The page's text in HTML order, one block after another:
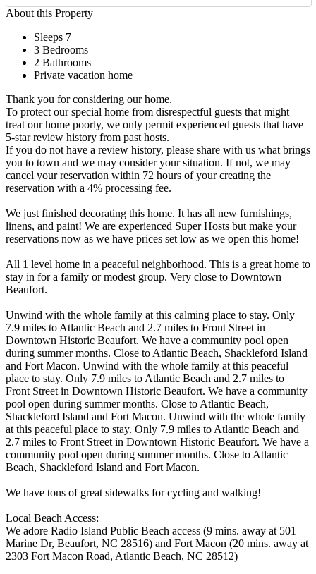
About this Property
Sleeps 7
3 Bedrooms
2 Bathrooms
Private vacation home
Thank you for considering our home.
To protect our special home from disrespectful guests that might
treat our home poorly, we only permit experienced guests that have
5-star review history from past hosts.
If you do not have a review history, please share with us what brings
you to town and we may consider your situation. If not, we may
cancel your reservation within 72 hours of your creating the
reservation with a 4% processing fee.
We just finished decorating this home. It has all new furnishings,
linens, and paint! We are experienced Super Hosts but make your
reservations now as we have prices set low as we open this home!
All 1 level home in a peaceful neighborhood. This is a great home to
stay in for a family or modest group. Very close to Downtown
Beaufort.
Unwind with the whole family at this calming place to stay. Only
7.9 miles to Atlantic Beach and 2.7 miles to Front Street in
Downtown Historic Beaufort. We have a community pool open
during summer months. Close to Atlantic Beach, Shackleford Island
and Fort Macon. Unwind with the whole family at this peaceful
place to stay. Only 7.9 miles to Atlantic Beach and 2.7 miles to
Front Street in Downtown Historic Beaufort. We have a community
pool open during summer months. Close to Atlantic Beach,
Shackleford Island and Fort Macon. Unwind with the whole family
at this peaceful place to stay. Only 7.9 miles to Atlantic Beach and
2.7 miles to Front Street in Downtown Historic Beaufort. We have a
community pool open during summer months. Close to Atlantic
Beach, Shackleford Island and Fort Macon.
We have tons of great sidewalks for cycling and walking!
Local Beach Access:
We adore Radio Island Public Beach access (9 mins. away at 501
Marine Dr, Beaufort, NC 28516) and Fort Macon (20 mins. away at
2303 Fort Macon Road, Atlantic Beach, NC 28512)